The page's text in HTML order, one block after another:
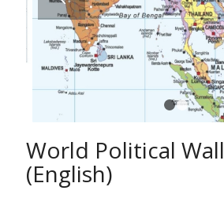
World Political
(English)
The map includes all countries,